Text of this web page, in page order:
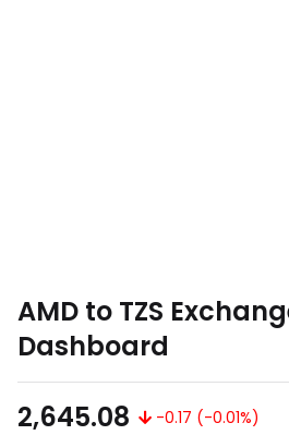
AMD to TZS
Dashboard
2,645.08
-0.17 (-0.01%)